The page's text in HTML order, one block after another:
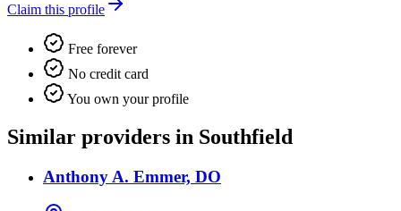
Claim this profile
Free forever
No credit card
You own your profile
Similar providers in Southfield
Anthony A. Emmer, DO